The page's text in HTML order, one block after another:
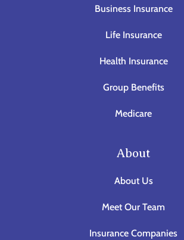
Business Insurance
Life Insurance
Health Insurance
Group Benefits
Medicare
About
About Us
Meet Our Team
Insurance Companies